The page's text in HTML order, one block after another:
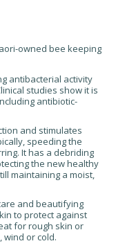
owned bee keeping
antibacterial activity
studies show it is
antibiotic-
and stimulates
speeding the
It has a debriding
the new healthy
maintaining a moist,
and beautifying
to protect against
for rough skin or
or cold.